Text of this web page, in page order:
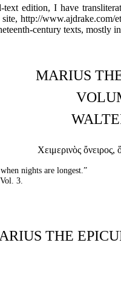
edition, I have
http://
century texts, mostly
MARIUS
Χειμερινὸς ὄνειρος,
nights are longest.”
3.
THE